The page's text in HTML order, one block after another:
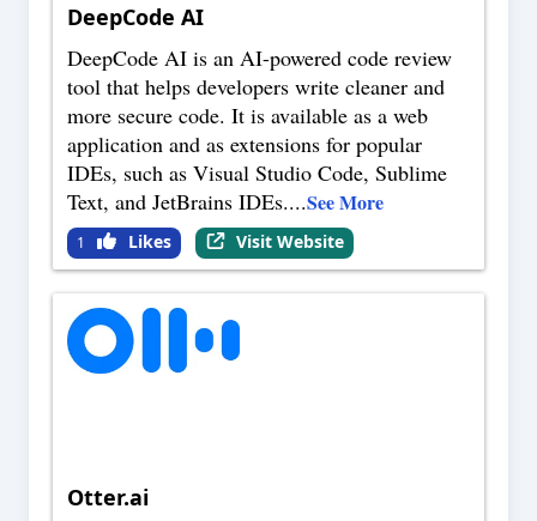
DeepCode AI
DeepCode AI is an AI-powered code review
tool that helps developers write cleaner and
more secure code. It is available as a web
application and as extensions for popular
IDEs, such as Visual Studio Code, Sublime
Text, and JetBrains IDEs....See More
1 Likes Visit Website
Otter.ai